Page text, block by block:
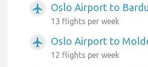
airplanemode_active Oslo Airport to
13 flights per week
airplanemode_active Oslo Airport to
12 flights per week